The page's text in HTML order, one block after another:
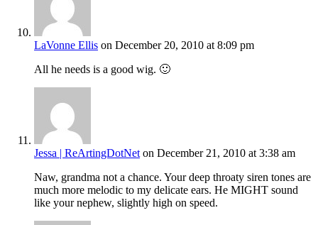
LaVonne Ellis on December 20, 2010 at 8:09 pm
All he needs is a good wig. 🙂
Jessa | ReArtingDotNet on December 21, 2010 at 3:38 am
Naw, grandma not a chance. Your deep throaty siren tones are
much more melodic to my delicate ears. He MIGHT sound
like your nephew, slightly high on speed.